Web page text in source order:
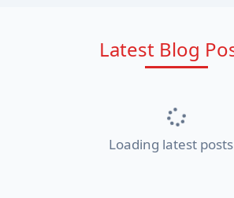
Latest Blog
Loading latest